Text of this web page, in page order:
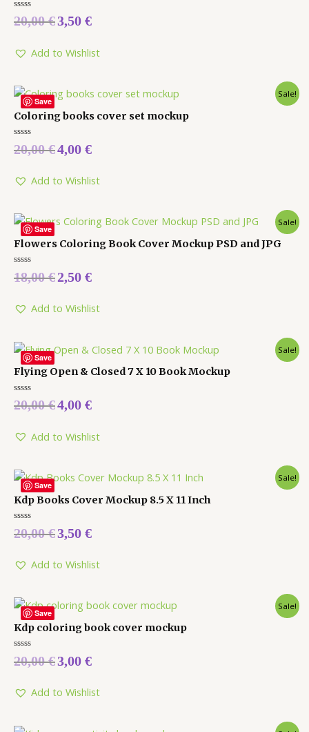
Rated
0
5
20,00€3,50 €
Add to Wishlist
Save
Sale!
Coloring books cover set mockup
Rated
0
5
20,00€4,00 €
Add to Wishlist
Save
Sale!
Flowers Coloring Book Cover Mockup PSD and JPG
Rated
0
5
18,00€2,50 €
Add to Wishlist
Save
Sale!
Flying Open & Closed 7 X 10 Book Mockup
Rated
0
5
20,00€4,00 €
Add to Wishlist
Save
Sale!
Kdp Books Cover Mockup 8.5 X 11 Inch
Rated
0
5
20,00€3,50 €
Add to Wishlist
Save
Sale!
Kdp coloring book cover mockup
Rated
0
5
20,00€3,00 €
Add to Wishlist